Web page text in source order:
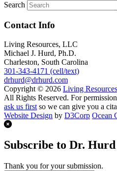
Search
Contact Info
Living Resources, LLC
Michael J. Hurd, Ph.D.
Charleston, South Carolina
301-343-4171 (cell/text)
drhurd@drhurd.com
Copyright © 2026 Living
All Rights Reserved. For
ask us first so we can give you a
Website Design by D3Corp Ocean
Subscribe to Dr. Hurd
Thank you for your submission.